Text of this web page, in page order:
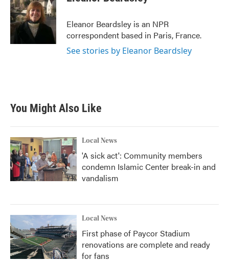
b
o
o
k
t
e
r
e
d
I
n
Eleanor Beardsley is an NPR
correspondent based in Paris, France.
See stories by Eleanor Beardsley
You Might Also Like
Local News
'A sick act': Community members
condemn Islamic Center break-in and
vandalism
Local News
First phase of Paycor Stadium
renovations are complete and ready
for fans